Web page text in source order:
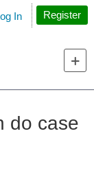
Search
In Register
do case